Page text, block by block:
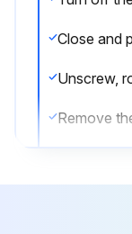
Close and